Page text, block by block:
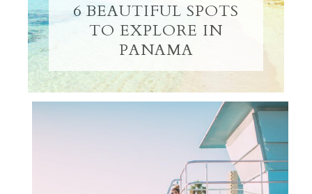
6 BEAUTIFUL SPOTS
TO EXPLORE IN
PANAMA